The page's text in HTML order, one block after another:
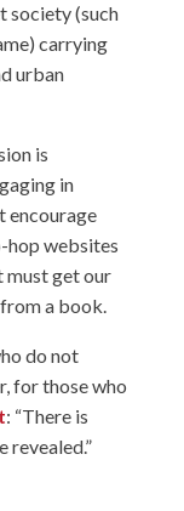
society (such
carrying
urban
is
in
encourage
hop websites
must get our
a book.
do not
for those who
: “There is
revealed.”